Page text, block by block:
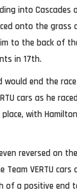
into Cascades
onto the grass
to the back of
in 17th.
would end the
cars as he
with
reversed on
Team VERTU
of a positive end